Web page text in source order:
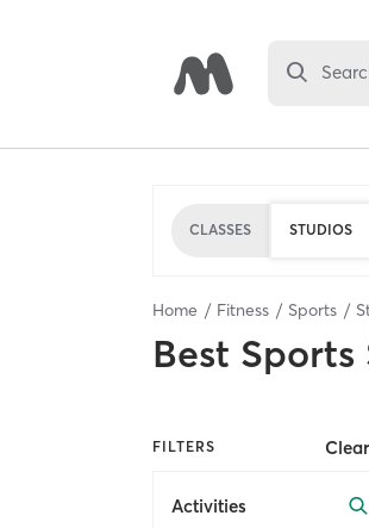
CLASSES STUDIOS
Home Fitness Sports
Best Sports
FILTERS
Activities